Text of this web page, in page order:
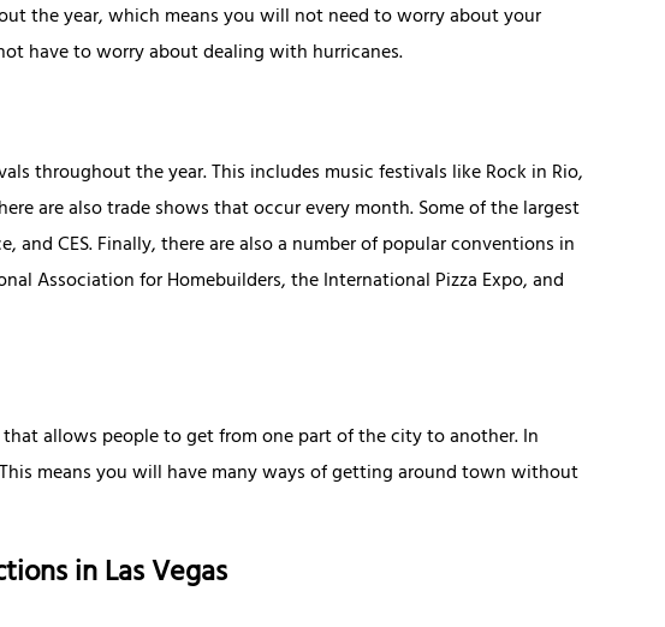
the year, which means you will not need to worry about your
have to worry about dealing with hurricanes.
throughout the year. This includes music festivals like Rock in Rio,
are also trade shows that occur every month. Some of the largest
and CES. Finally, there are also a number of popular conventions in
Association for Homebuilders, the International Pizza Expo, and
allows people to get from one part of the city to another. In
means you will have many ways of getting around town without
in Las Vegas